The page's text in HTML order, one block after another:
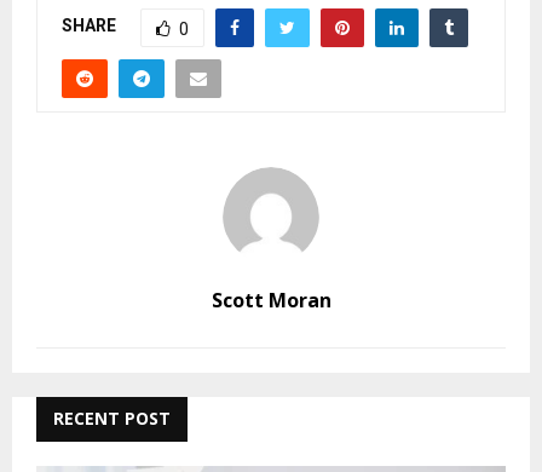
SHARE 0
Scott Moran
RECENT POST